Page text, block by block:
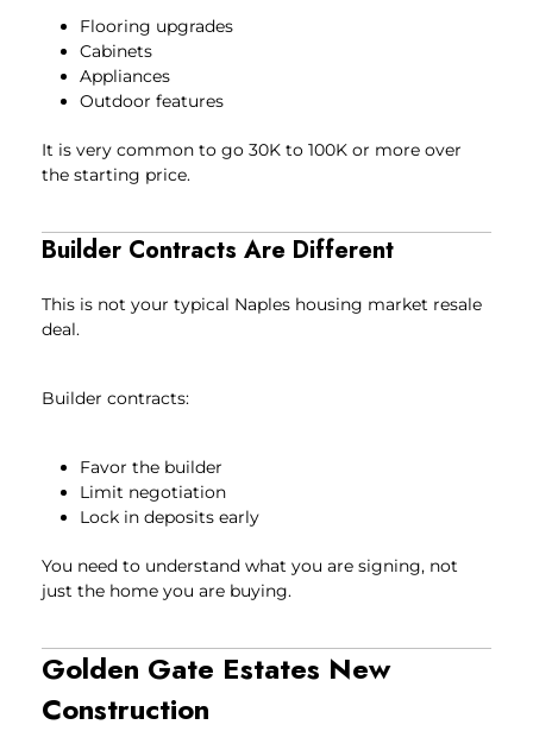
Flooring upgrades
Cabinets
Appliances
Outdoor features
It is very common to go 30K to 100K or more over
the starting price.
Builder Contracts Are Different
This is not your typical Naples housing market resale
deal.
Builder contracts:
Favor the builder
Limit negotiation
Lock in deposits early
You need to understand what you are signing, not
just the home you are buying.
Golden Gate Estates New
Construction